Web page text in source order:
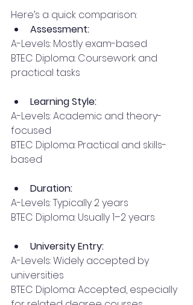
Here’s a quick comparison:
Assessment:
A-Levels: Mostly exam-based
BTEC Diploma: Coursework and
practical tasks
Learning Style:
A-Levels: Academic and theory-
focused
BTEC Diploma: Practical and skills-
based
Duration:
A-Levels: Typically 2 years
BTEC Diploma: Usually 1–2 years
University Entry:
A-Levels: Widely accepted by
universities
BTEC Diploma: Accepted, especially